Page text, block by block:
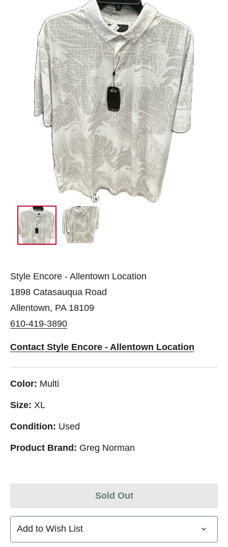
Style Encore - Allentown Location
1898 Catasauqua Road
Allentown, PA 18109
610-419-3890
Contact Style Encore - Allentown Location
Color: Multi
Size: XL
Condition: Used
Product Brand: Greg Norman
Sold Out
Add to Wish List